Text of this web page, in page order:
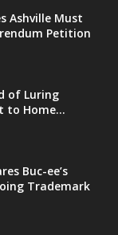
Ashville Must
Petition
of Luring
to Home...
Buc-ee’s
Trademark